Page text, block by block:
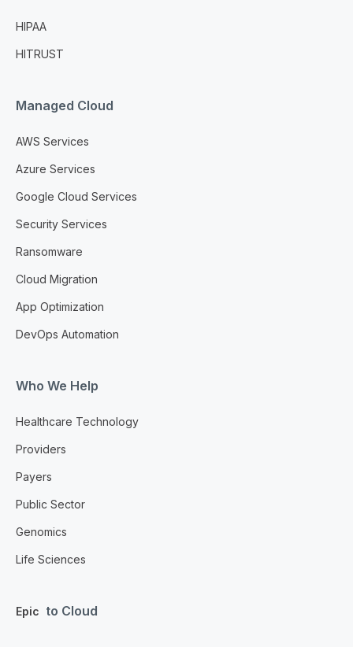
HIPAA
HITRUST
Managed Cloud
AWS Services
Azure Services
Google Cloud Services
Security Services
Ransomware
Cloud Migration
App Optimization
DevOps Automation
Who We Help
Healthcare Technology
Providers
Payers
Public Sector
Genomics
Life Sciences
Epic to Cloud